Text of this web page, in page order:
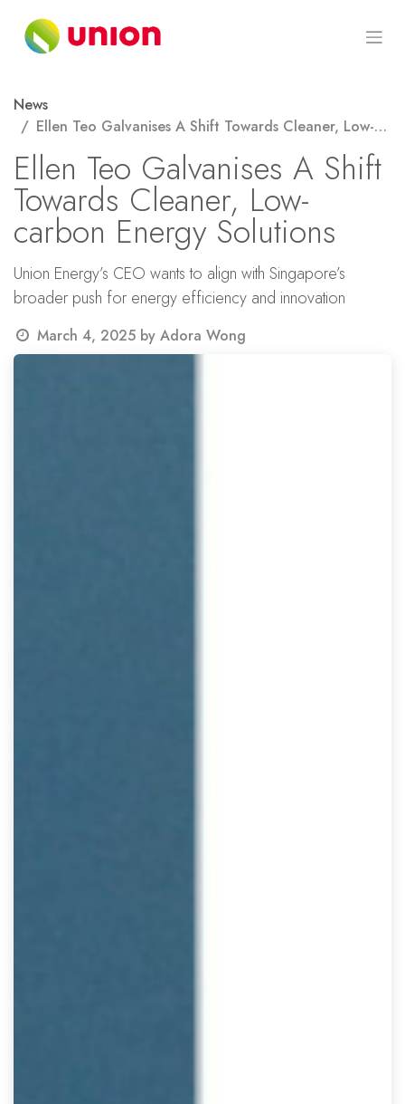
News
Ellen Teo Galvanises A Shift Towards Cleaner, Low-carbon Energy Solutions
Ellen Teo Galvanises A Shift
Towards Cleaner, Low-
carbon Energy Solutions
Union Energy’s CEO wants to align with Singapore’s
broader push for energy efficiency and innovation
March 4, 2025 by Adora Wong